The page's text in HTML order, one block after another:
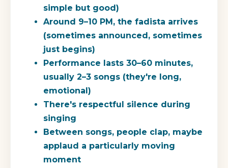
simple but good)
Around 9–10 PM, the fadista arrives
(sometimes announced, sometimes
just begins)
Performance lasts 30–60 minutes,
usually 2–3 songs (they're long,
emotional)
There's respectful silence during
singing
Between songs, people clap, maybe
applaud a particularly moving
moment